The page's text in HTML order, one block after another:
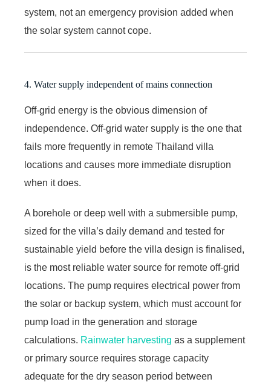
system, not an emergency provision added when
the solar system cannot cope.
4. Water supply independent of mains connection
Off-grid energy is the obvious dimension of
independence. Off-grid water supply is the one that
fails more frequently in remote Thailand villa
locations and causes more immediate disruption
when it does.
A borehole or deep well with a submersible pump,
sized for the villa’s daily demand and tested for
sustainable yield before the villa design is finalised,
is the most reliable water source for remote off-grid
locations. The pump requires electrical power from
the solar or backup system, which must account for
pump load in the generation and storage
calculations. Rainwater harvesting as a supplement
or primary source requires storage capacity
adequate for the dry season period between